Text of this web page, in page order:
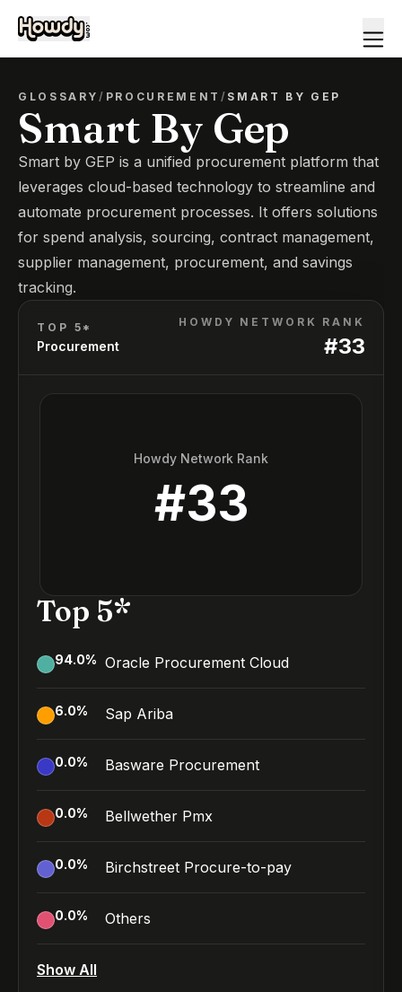
GLOSSARY/ PROCUREMENT / SMART BY GEP
Smart By Gep
Smart by GEP is a unified procurement platform that
leverages cloud-based technology to streamline and
automate procurement processes. It offers solutions
for spend analysis, sourcing, contract management,
supplier management, procurement, and savings
tracking.
TOP 5*
Procurement
HOWDY NETWORK RANK
#33
Howdy Network Rank
#33
Top 5*
94.0% Oracle Procurement Cloud
6.0% Sap Ariba
0.0% Basware Procurement
0.0% Bellwether Pmx
0.0% Birchstreet Procure-to-pay
0.0% Others
Show All